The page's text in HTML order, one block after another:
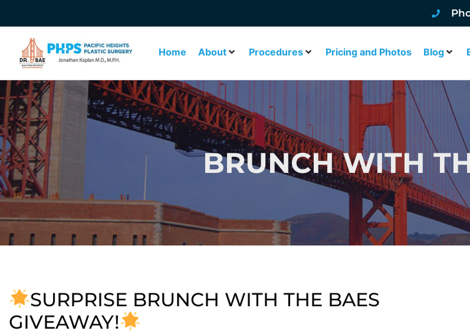
Home About Procedures Pricing and Photos Blog
BRUNCH WITH
SURPRISE BRUNCH WITH THE BAES
GIVEAWAY!